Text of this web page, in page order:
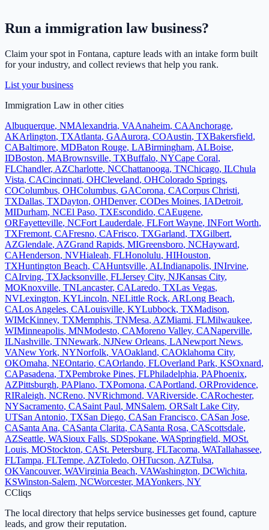
Run a immigration lawbusiness?
Claim your spot in Fontana, capture leads with an intake form built
for your industry, and collect reviews that help you rank.
List your business
Immigration Law in other cities
Albuquerque, NMAlexandria, VAAnaheim, CAAnchorage,
AKArlington, TXAtlanta, GAAurora, COAustin, TXBakersfield,
CABaltimore, MDBaton Rouge, LABirmingham, ALBoise,
IDBoston, MABrownsville, TXBuffalo, NYCape Coral,
FLChandler, AZCharlotte, NCChattanooga, TNChicago, ILChula
Vista, CACincinnati, OHCleveland, OHColorado Springs,
COColumbus, OHColumbus, GACorona, CACorpus Christi,
TXDallas, TXDayton, OHDenver, CODes Moines, IADetroit,
MIDurham, NCEl Paso, TXEscondido, CAEugene,
ORFayetteville, NCFort Lauderdale, FLFort Wayne, INFort Worth,
TXFremont, CAFresno, CAFrisco, TXGarland, TXGilbert,
AZGlendale, AZGrand Rapids, MIGreensboro, NCHayward,
CAHenderson, NVHialeah, FLHonolulu, HIHouston,
TXHuntington Beach, CAHuntsville, ALIndianapolis, INIrvine,
CAIrving, TXJacksonville, FLJersey City, NJKansas City,
MOKnoxville, TNLancaster, CALaredo, TXLas Vegas,
NVLexington, KYLincoln, NELittle Rock, ARLong Beach,
CALos Angeles, CALouisville, KYLubbock, TXMadison,
WIMcKinney, TXMemphis, TNMesa, AZMiami, FLMilwaukee,
WIMinneapolis, MNModesto, CAMoreno Valley, CANaperville,
ILNashville, TNNewark, NJNew Orleans, LANewport News,
VANew York, NYNorfolk, VAOakland, CAOklahoma City,
OKOmaha, NEOntario, CAOrlando, FLOverland Park, KSOxnard,
CAPasadena, TXPembroke Pines, FLPhiladelphia, PAPhoenix,
AZPittsburgh, PAPlano, TXPomona, CAPortland, ORProvidence,
RIRaleigh, NCReno, NVRichmond, VARiverside, CARochester,
NYSacramento, CASaint Paul, MNSalem, ORSalt Lake City,
UTSan Antonio, TXSan Diego, CASan Francisco, CASan Jose,
CASanta Ana, CASanta Clarita, CASanta Rosa, CAScottsdale,
AZSeattle, WASioux Falls, SDSpokane, WASpringfield, MOSt.
Louis, MOStockton, CASt. Petersburg, FLTacoma, WATallahassee,
FLTampa, FLTempe, AZToledo, OHTucson, AZTulsa,
OKVancouver, WAVirginia Beach, VAWashington, DCWichita,
KSWinston-Salem, NCWorcester, MAYonkers, NY
CCliqs
The local directory that helps service businesses get found, capture
leads, and grow their reputation.